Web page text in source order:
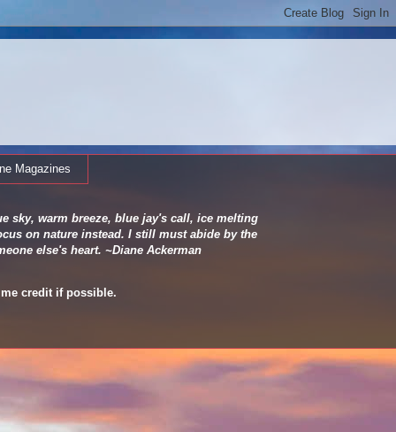
Magazines
sky, warm breeze, blue jay's call, ice melting
on nature instead. I still must abide by the
else's heart. ~Diane Ackerman
credit if possible.